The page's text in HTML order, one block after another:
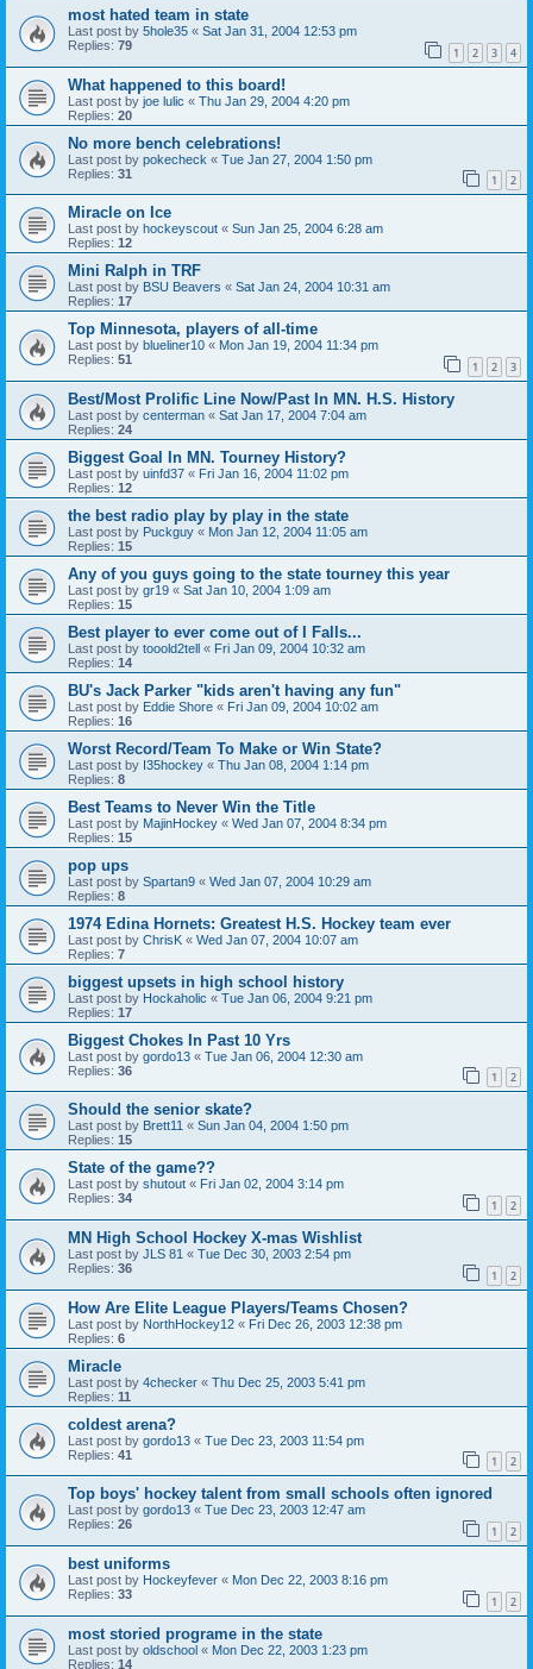
most hated team in state
Last post by 5hole35 « Sat Jan 31, 2004 12:53 pm
Replies: 79 1 2 3 4
What happened to this board!
Last post by joe lulic « Thu Jan 29, 2004 4:20 pm
Replies: 20
No more bench celebrations!
Last post by pokecheck « Tue Jan 27, 2004 1:50 pm
Replies: 31 1 2
Miracle on Ice
Last post by hockeyscout « Sun Jan 25, 2004 6:28 am
Replies: 12
Mini Ralph in TRF
Last post by BSU Beavers « Sat Jan 24, 2004 10:31 am
Replies: 17
Top Minnesota, players of all-time
Last post by blueliner10 « Mon Jan 19, 2004 11:34 pm
Replies: 51 1 2 3
Best/Most Prolific Line Now/Past In MN. H.S. History
Last post by centerman « Sat Jan 17, 2004 7:04 am
Replies: 24
Biggest Goal In MN. Tourney History?
Last post by uinfd37 « Fri Jan 16, 2004 11:02 pm
Replies: 12
the best radio play by play in the state
Last post by Puckguy « Mon Jan 12, 2004 11:05 am
Replies: 15
Any of you guys going to the state tourney this year
Last post by gr19 « Sat Jan 10, 2004 1:09 am
Replies: 15
Best player to ever come out of I Falls...
Last post by tooold2tell « Fri Jan 09, 2004 10:32 am
Replies: 14
BU's Jack Parker "kids aren't having any fun"
Last post by Eddie Shore « Fri Jan 09, 2004 10:02 am
Replies: 16
Worst Record/Team To Make or Win State?
Last post by I35hockey « Thu Jan 08, 2004 1:14 pm
Replies: 8
Best Teams to Never Win the Title
Last post by MajinHockey « Wed Jan 07, 2004 8:34 pm
Replies: 15
pop ups
Last post by Spartan9 « Wed Jan 07, 2004 10:29 am
Replies: 8
1974 Edina Hornets: Greatest H.S. Hockey team ever
Last post by ChrisK « Wed Jan 07, 2004 10:07 am
Replies: 7
biggest upsets in high school history
Last post by Hockaholic « Tue Jan 06, 2004 9:21 pm
Replies: 17
Biggest Chokes In Past 10 Yrs
Last post by gordo13 « Tue Jan 06, 2004 12:30 am
Replies: 36 1 2
Should the senior skate?
Last post by Brett11 « Sun Jan 04, 2004 1:50 pm
Replies: 15
State of the game??
Last post by shutout « Fri Jan 02, 2004 3:14 pm
Replies: 34 1 2
MN High School Hockey X-mas Wishlist
Last post by JLS 81 « Tue Dec 30, 2003 2:54 pm
Replies: 36 1 2
How Are Elite League Players/Teams Chosen?
Last post by NorthHockey12 « Fri Dec 26, 2003 12:38 pm
Replies: 6
Miracle
Last post by 4checker « Thu Dec 25, 2003 5:41 pm
Replies: 11
coldest arena?
Last post by gordo13 « Tue Dec 23, 2003 11:54 pm
Replies: 41 1 2
Top boys' hockey talent from small schools often ignored
Last post by gordo13 « Tue Dec 23, 2003 12:47 am
Replies: 26 1 2
best uniforms
Last post by Hockeyfever « Mon Dec 22, 2003 8:16 pm
Replies: 33 1 2
most storied programe in the state
Last post by oldschool « Mon Dec 22, 2003 1:23 pm
Replies: 14